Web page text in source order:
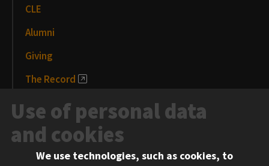
CLE
Alumni
Giving
The Record
News and Media
Events
Information for:
Use of personal data
and cookies
We use technologies, such as cookies, to